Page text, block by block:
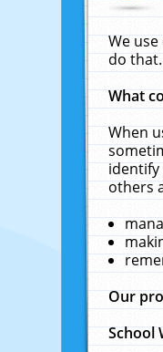
We
do that.
What
When
identify
others
Our
School